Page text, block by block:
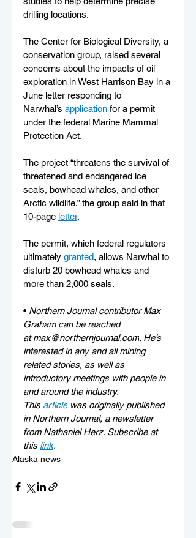
drilling locations.
The Center for Biological Diversity, a
conservation group, raised several
concerns about the impacts of oil
exploration in West Harrison Bay in a
June letter responding to
Narwhal’s application for a permit
under the federal Marine Mammal
Protection Act.
The project “threatens the survival of
threatened and endangered ice
seals, bowhead whales, and other
Arctic wildlife,” the group said in that
10-page letter.
The permit, which federal regulators
ultimately granted, allows Narwhal to
disturb 20 bowhead whales and
more than 2,000 seals.
• Northern Journal contributor Max
Graham can be reached
at max@northernjournal.com. He’s
interested in any and all mining
related stories, as well as
introductory meetings with people in
and around the industry.
This article was originally published
in Northern Journal, a newsletter
from Nathaniel Herz. Subscribe at
this link.
Alaska news